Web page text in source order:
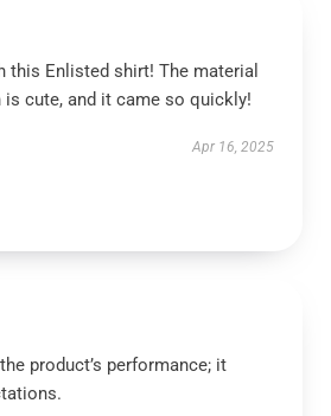
this Enlisted shirt! The material
cute, and it came so quickly!
Apr 16, 2025
product’s performance; it